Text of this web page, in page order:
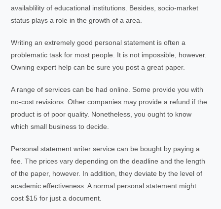
availablility of educational institutions. Besides, socio-market
status plays a role in the growth of a area.
Writing an extremely good personal statement is often a
problematic task for most people. It is not impossible, however.
Owning expert help can be sure you post a great paper.
A range of services can be had online. Some provide you with
no-cost revisions. Other companies may provide a refund if the
product is of poor quality. Nonetheless, you ought to know
which small business to decide.
Personal statement writer service can be bought by paying a
fee. The prices vary depending on the deadline and the length
of the paper, however. In addition, they deviate by the level of
academic effectiveness. A normal personal statement might
cost $15 for just a document.